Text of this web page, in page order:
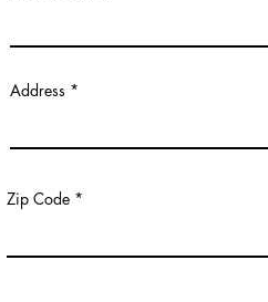
Address
Zip Code